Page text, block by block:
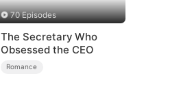
70 Episodes
The Secretary Who
Obsessed the CEO
Romance